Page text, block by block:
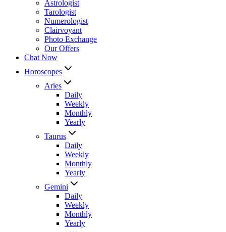
Astrologist
Tarologist
Numerologist
Clairvoyant
Photo Exchange
Our Offers
Chat Now
Horoscopes
Aries
Daily
Weekly
Monthly
Yearly
Taurus
Daily
Weekly
Monthly
Yearly
Gemini
Daily
Weekly
Monthly
Yearly